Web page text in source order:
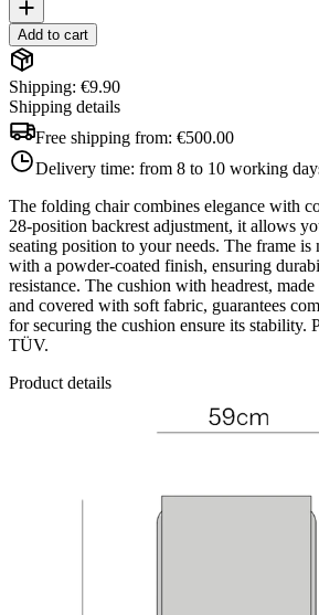
Add to cart
Shipping: €9.90
Shipping details
Free shipping from: €500.00
Delivery time: from 8 to 10 working
The folding chair combines elegance with
28-position backrest adjustment, it allows
seating position to your needs. The frame is
with a powder-coated finish, ensuring
resistance. The cushion with headrest,
and covered with soft fabric, guarantees
for securing the cushion ensure its stability.
TÜV.
Product details